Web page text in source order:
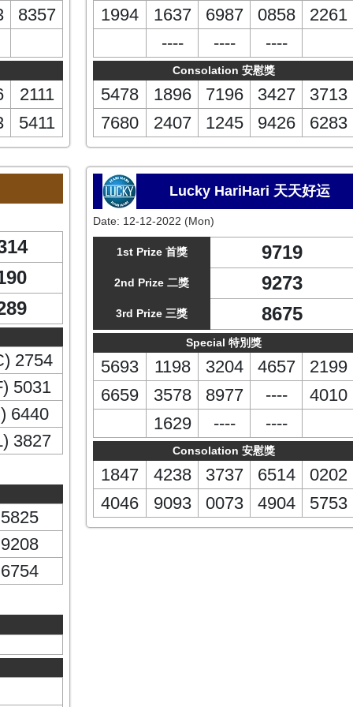
8357
2111
5411
2754
5031
6440
3827
5825
9208
6754
1994 1637 6987 0858
2261
----
---- ----
Consolation 安慰獎
5478 1896 7196 3427
3713
7680
2407 1245 9426 6283
Lucky HariHari 天天好运
Date: 12-12-2022 (Mon)
1st Prize 首獎 9719
2nd Prize 二獎 9273
3rd Prize 三獎 8675
Special 特別獎
5693 1198 3204 4657
2199
6659
3578 8977 ----
4010
1629
---- ----
Consolation 安慰獎
1847 4238 3737 6514
0202
4046
9093 0073 4904 5753